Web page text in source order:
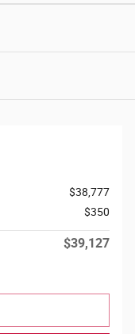
$38,777
$350
$39,127